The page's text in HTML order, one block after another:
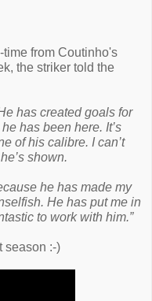
from Coutinho's
the striker told the
has created goals for
has been here. It’s
of his calibre. I can’t
shown.
he has made my
He has put me in
to work with him.”
season :-)